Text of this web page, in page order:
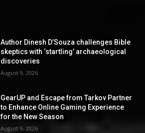
Author Dinesh D’Souza challenges Bible
skeptics with ‘startling’ archaeological
discoveries
August 9, 2026
GearUP and Escape from Tarkov Partner
to Enhance Online Gaming Experience
for the New Season
August 9, 2026